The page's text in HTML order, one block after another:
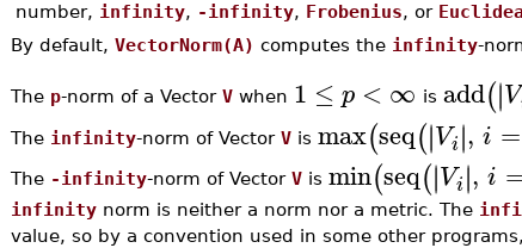
number, infinity, -infinity, Frobenius, or
By default, VectorNorm(A) computes the infinity-
The p-norm of a Vector Vwhen 1 ≤ p < ∞ is add(∣
∣V
The infinity-norm of Vector Vis max(seq(∣
∣Vi∣∣, i =
The -infinity-norm of Vector Vis min(seq(∣
∣Vi∣∣, i
infinitynorm is neither a norm nor a metric. The
value, so by a convention used in some other